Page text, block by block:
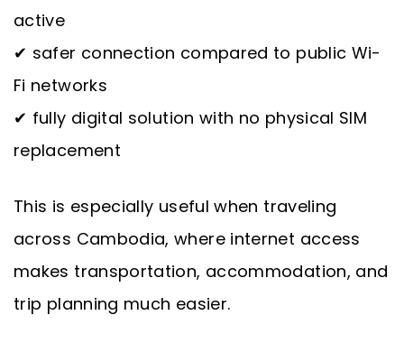
active
✔ safer connection compared to public Wi-
Fi networks
✔ fully digital solution with no physical SIM
replacement
This is especially useful when traveling
across Cambodia, where internet access
makes transportation, accommodation, and
trip planning much easier.